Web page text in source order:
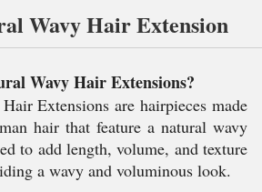
Wavy Hair Extension
Wavy Hair Extensions?
Extensions are hairpieces made
hair that feature a natural wavy
to add length, volume, and texture
a wavy and voluminous look.